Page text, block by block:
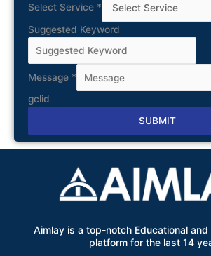
Select Service *
Suggested Keyword
Message *
gclid
SUBMIT
Alternative:
Aimlay is a top-notch Educational
platform for the last 14